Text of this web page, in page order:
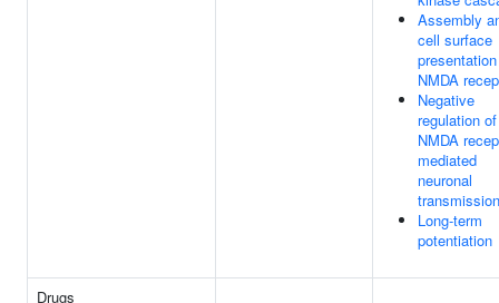
Assembly
cell surface
NMDA
Negative
regulation of
NMDA
mediated
neuronal
transmission
Long-term
potentiation
Drugs